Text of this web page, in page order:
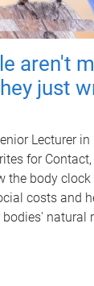
aren't
just
Lecturer
for
the body
costs and
natural